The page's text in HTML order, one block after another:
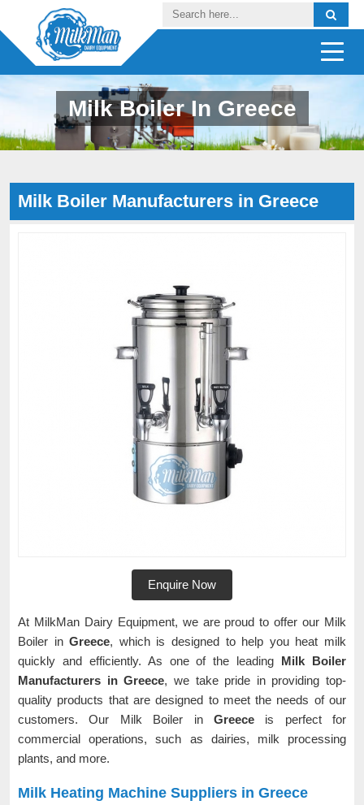
Milk Boiler In Greece
Milk Boiler Manufacturers in Greece
Enquire Now
At MilkMan Dairy Equipment, we are proud to offer our Milk
Boiler inGreece, which is designed to help you heat milk
quickly and efficiently. As one of the leading Milk Boiler
Manufacturers in Greece, we take pride in providing top-
quality products that are designed to meet the needs of our
customers. Our Milk Boiler in Greece is perfect for
commercial operations, such as dairies, milk processing
plants, and more.
Milk Heating Machine Suppliers in Greece